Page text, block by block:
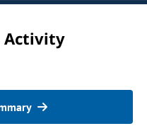
Activity